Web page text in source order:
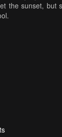
the sunset, but